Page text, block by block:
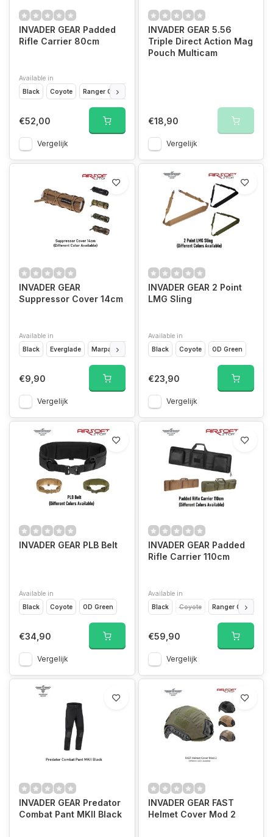
INVADER GEAR Padded
Rifle Carrier 80cm
Available in
Black
Coyote Ranger Green
€52,00
Vergelijk
INVADER GEAR 5.56
Triple Direct Action Mag
Pouch Multicam
€18,90
Vergelijk
INVADER GEAR
Suppressor Cover 14cm
Available in
Black
Everglade Marpat Flecktarn
€9,90
Vergelijk
INVADER GEAR 2 Point
LMG Sling
Available in
Black
Coyote OD Green
€23,90
Vergelijk
INVADER GEAR PLB Belt
Available in
Black
Coyote OD Green
€34,90
Vergelijk
INVADER GEAR Padded
Rifle Carrier 110cm
Available in
Black
Coyote Ranger Green
€59,90
Vergelijk
INVADER GEAR Predator
Combat Pant MKII Black
INVADER GEAR FAST
Helmet Cover Mod 2